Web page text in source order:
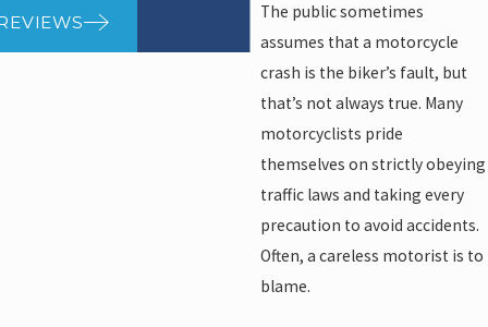
The public sometimes
assumes that a motorcycle
crash is the biker’s fault, but
that’s not always true. Many
motorcyclists pride
themselves on strictly obeying
traffic laws and taking every
precaution to avoid accidents.
Often, a careless motorist is to
blame.